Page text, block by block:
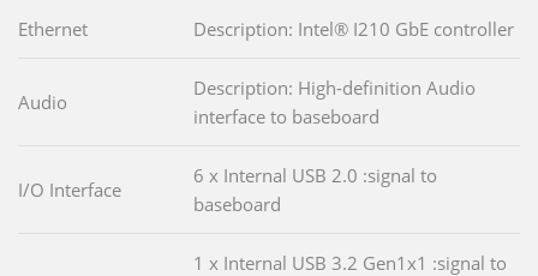
Ethernet Description: Intel® I210 GbE controller
Audio
Description: High-definition Audio
interface to baseboard
I/O Interface
6 x Internal USB 2.0 :signal to
baseboard
1 x Internal USB 3.2 Gen1x1 :signal to